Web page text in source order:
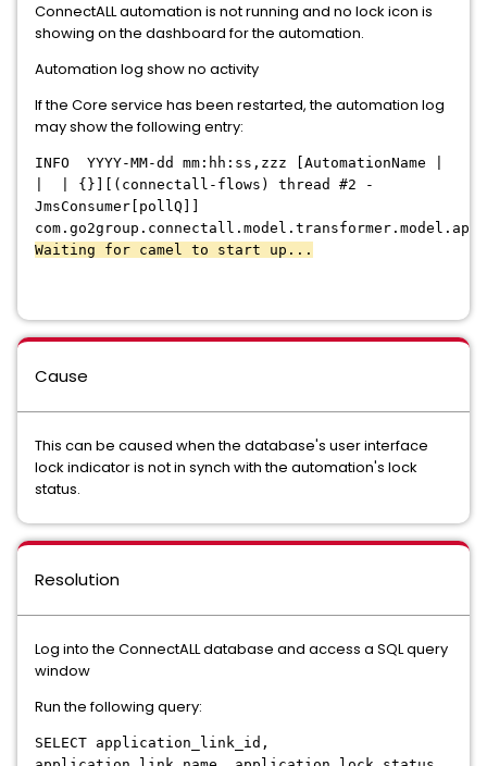
ConnectALL automation is not running and no lock icon is
showing on the dashboard for the automation.
Automation log show no activity
If the Core service has been restarted, the automation log
may show the following entry:
INFO
YYYY-MM-dd mm:hh:ss,zzz [AutomationName |
| {}][(connectall-flows) thread #2 -
JmsConsumer[pollQ]]
Waiting for camel to start up...
Cause
This can be caused when the database's user interface
lock indicator is not in synch with the automation's lock
status.
Resolution
Log into the ConnectALL database and access a SQL query
window
Run the following query:
SELECT application_link_id,